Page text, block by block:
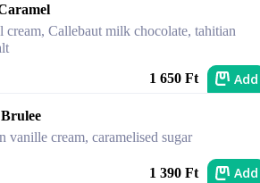
cream, Callebaut milk chocolate, tahitian
1 650 Ft Add
vanille cream, caramelised sugar
1 390 Ft Add